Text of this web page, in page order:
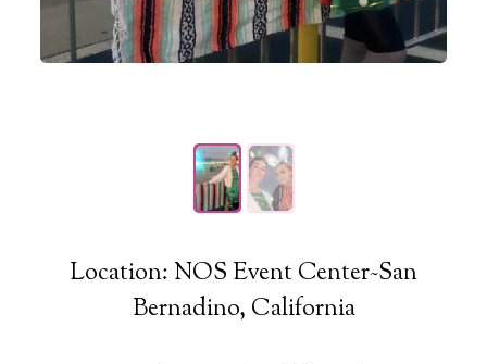
Location: NOS Event Center~San
Bernadino, California